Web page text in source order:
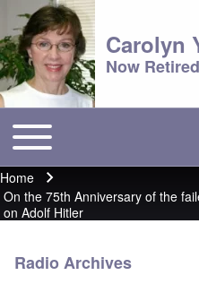
Carolyn
Now
Main menu
Toggle main menu
Breadcrumb
Home
On the 75th Anniversary of the
on Adolf Hitler
Radio Archives